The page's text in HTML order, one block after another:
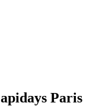
apidays Paris